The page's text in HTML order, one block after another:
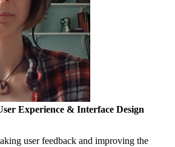
Experience & Interface Design
user feedback and improving the